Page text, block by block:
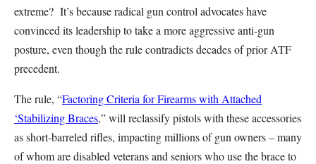
extreme? It’s because radical gun control advocates have
convinced its leadership to take a more aggressive anti-gun
posture, even though the rule contradicts decades of prior ATF
precedent.
The rule, “Factoring Criteria for Firearms with Attached
‘Stabilizing Braces,” will reclassify pistols with these accessories
as short-barreled rifles, impacting millions of gun owners – many
of whom are disabled veterans and seniors who use the brace to